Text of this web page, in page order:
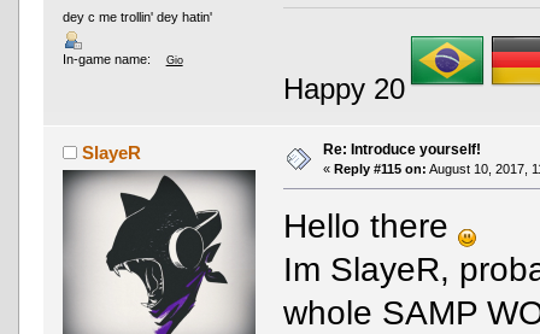
dey c me trollin' dey hatin'
In-game name: Gio
Happy 20
SlayeR Re: Introduce yourself!
« Reply #115 on: August 10, 2017,
Hello there
Im SlayeR,
whole SAMP